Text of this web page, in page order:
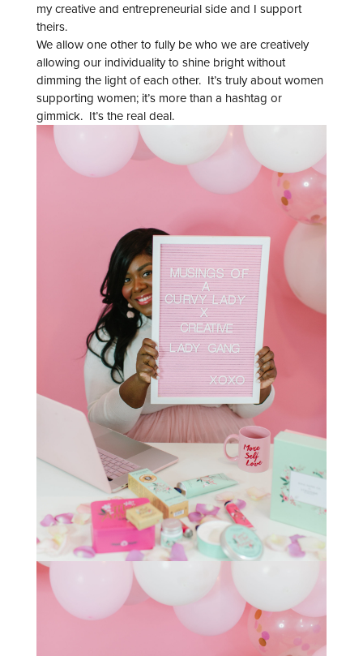
my creative and entrepreneurial side and I support
theirs.
We allow one other to fully be who we are creatively
allowing our individuality to shine bright without
dimming the light of each other. It’s truly about women
supporting women; it’s more than a hashtag or
gimmick. It’s the real deal.